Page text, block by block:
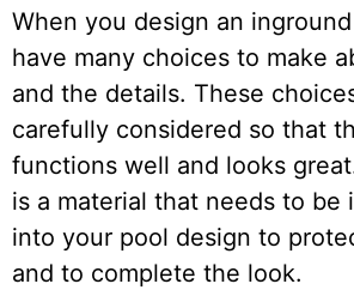
When you design an
have many choices to make
and the details. These
carefully considered so that
functions well and looks
is a material that needs to be
into your pool design to
and to complete the look.